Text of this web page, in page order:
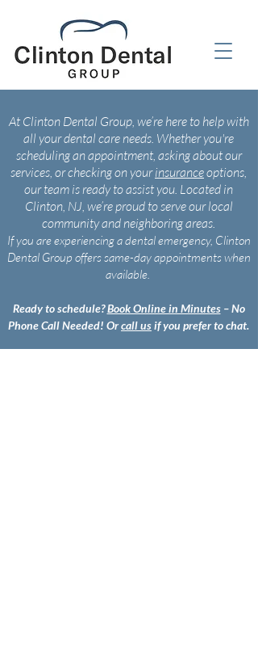
At Clinton Dental Group, we’re here to help with
all your dental care needs. Whether you're
scheduling an appointment, asking about our
services, or checking on yourinsuranceoptions,
our team is ready to assist you. Located in
Clinton, NJ, we’re proud to serve our local
community and neighboring areas.
If you are experiencing a dental emergency, Clinton
Dental Group offers same-day appointments when
available.
Ready to schedule?Book Online in Minutes– No
Phone Call Needed! Orcall usif you prefer to chat.